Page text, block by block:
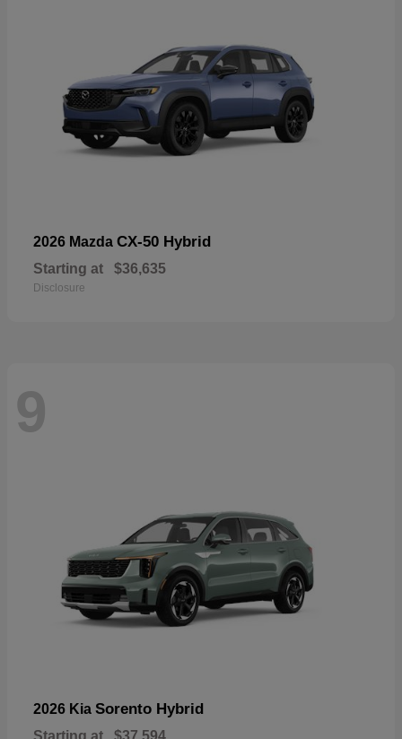
2026 Mazda CX-50 Hybrid
Starting at $36,635
Disclosure
9
2026 Kia Sorento Hybrid